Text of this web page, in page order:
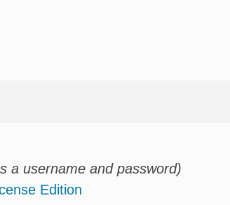
a username and password)
Edition